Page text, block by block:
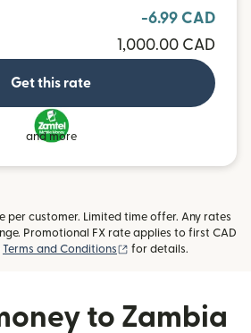
-6.99 CAD
1,000.00 CAD
Get this rate
and more
per customer. Limited time offer. Any rates
Promotional FX rate applies to first CAD
Terms and Conditions (opens in new window)
for details.
to Zambia